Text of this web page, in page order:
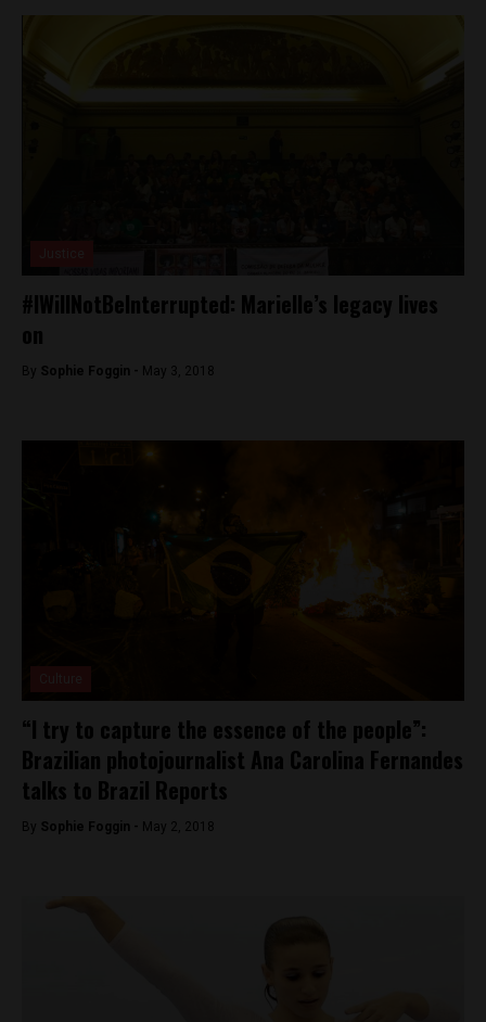
#IWillNotBeInterrupted: Marielle’s legacy lives
on
By Sophie Foggin - May 3, 2018
“I try to capture the essence of the people”:
Brazilian photojournalist Ana Carolina Fernandes
talks to Brazil Reports
By Sophie Foggin - May 2, 2018